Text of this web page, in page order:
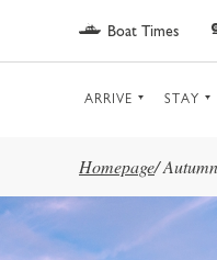
Skip to main content
Boat Times
ARRIVE STAY
Homepage/